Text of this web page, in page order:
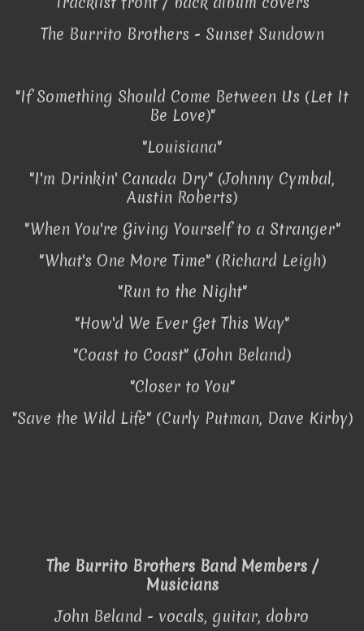
The Burrito Brothers - Sunset Sundown
"If Something Should Come Between Us (Let It
Be Love)"
"Louisiana"
"I'm Drinkin' Canada Dry" (Johnny Cymbal,
Austin Roberts)
"When You're Giving Yourself to a Stranger"
"What's One More Time" (Richard Leigh)
"Run to the Night"
"How'd We Ever Get This Way"
"Coast to Coast" (John Beland)
"Closer to You"
"Save the Wild Life" (Curly Putman, Dave Kirby)
The Burrito Brothers Band Members /
Musicians
John Beland - vocals, guitar, dobro